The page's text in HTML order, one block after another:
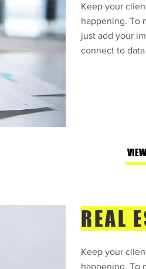
Keep your
happening. To
just add your
connect to
REAL
Keep your
happening. To